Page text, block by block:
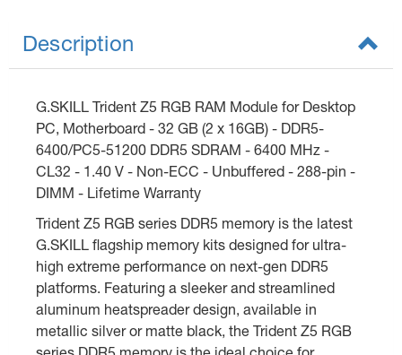
Description
G.SKILL Trident Z5 RGB RAM Module for Desktop
PC, Motherboard - 32 GB (2 x 16GB) - DDR5-
6400/PC5-51200 DDR5 SDRAM - 6400 MHz -
CL32 - 1.40 V - Non-ECC - Unbuffered - 288-pin -
DIMM - Lifetime Warranty
Trident Z5 RGB series DDR5 memory is the latest
G.SKILL flagship memory kits designed for ultra-
high extreme performance on next-gen DDR5
platforms. Featuring a sleeker and streamlined
aluminum heatspreader design, available in
metallic silver or matte black, the Trident Z5 RGB